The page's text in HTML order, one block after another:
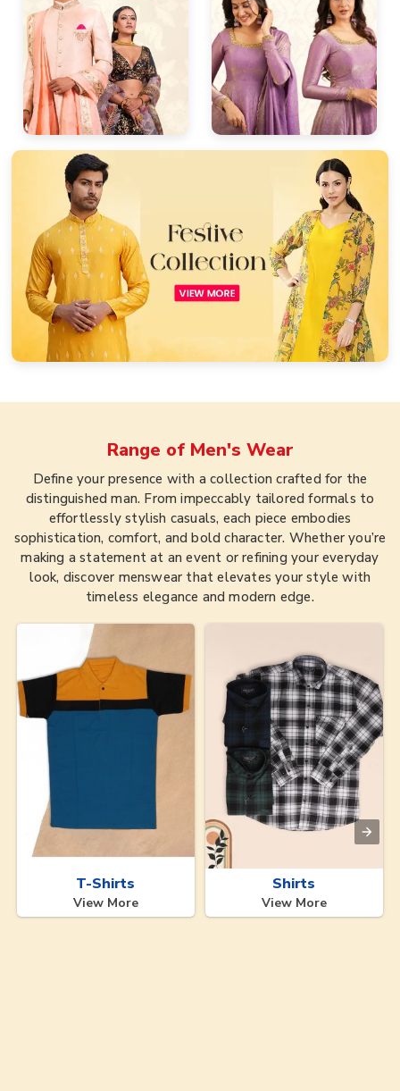
Range of Men's Wear
Define your presence with a collection crafted for the
distinguished man. From impeccably tailored formals to
effortlessly stylish casuals, each piece embodies
sophistication, comfort, and bold character. Whether you’re
making a statement at an event or refining your everyday
look, discover menswear that elevates your style with
timeless elegance and modern edge.
T-Shirts
View More
Shirts
View More